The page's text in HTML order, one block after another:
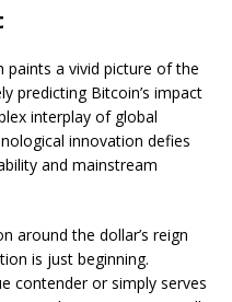
paints a vivid picture of the
predicting Bitcoin’s impact
interplay of global
innovation defies
and mainstream
around the dollar’s reign
is just beginning.
contender or simply serves